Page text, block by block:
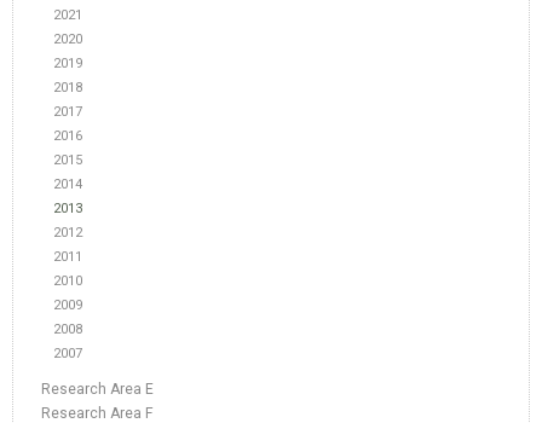
2021
2020
2019
2018
2017
2016
2015
2014
2013
2012
2011
2010
2009
2008
2007
Research Area E
Research Area F